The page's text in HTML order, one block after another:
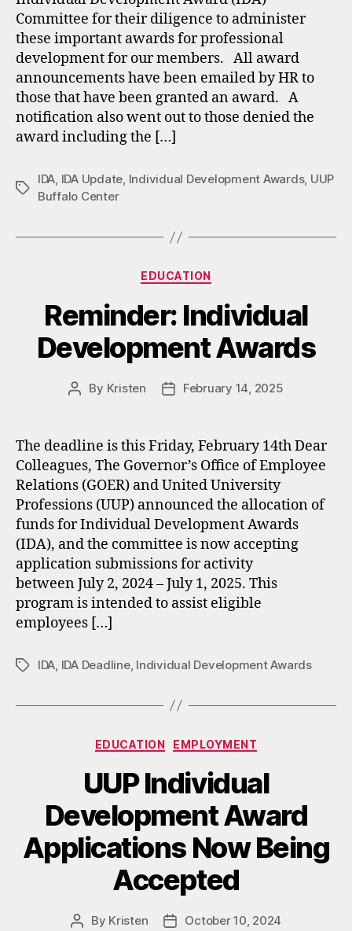
Committee for their diligence to administer
these important awards for professional
development for our members. All award
announcements have been emailed by HR to
those that have been granted an award. A
notification also went out to those denied the
award including the […]
Tags
IDA, IDA Update, Individual Development Awards, UUP
Buffalo Center
Categories
EDUCATION
Reminder: Individual
Development Awards
Post
By Kristen
PostFebruary 14, 2025
The deadline is this Friday, February 14th Dear
Colleagues, The Governor’s Office of Employee
Relations (GOER) and United University
Professions (UUP) announced the allocation of
funds for Individual Development Awards
(IDA), and the committee is now accepting
application submissions for activity
between July 2, 2024 – July 1, 2025. This
program is intended to assist eligible
employees […]
TagsIDA IDA Deadline, Individual Development Awards
Categories
EDUCATION EMPLOYMENT
UUP Individual
Development Award
Applications Now Being
Accepted
Post
By Kristen
PostOctober 10, 2024